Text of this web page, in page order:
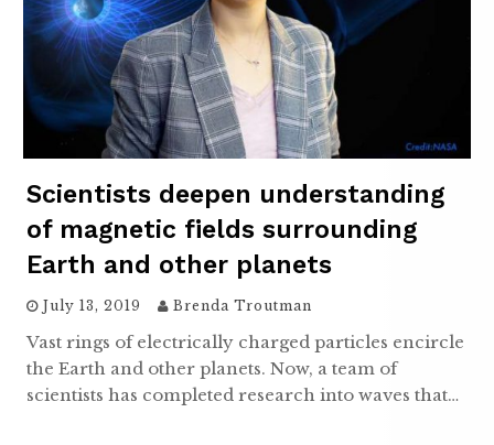
Scientists deepen understanding
of magnetic fields surrounding
Earth and other planets
July 13, 2019 Brenda Troutman
Vast rings of electrically charged particles encircle
the Earth and other planets. Now, a team of
scientists has completed research into waves that…